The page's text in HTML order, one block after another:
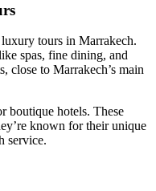
tours in Marrakech.
spas, fine dining, and
close to Marrakech’s main
boutique hotels. These
known for their unique
service.